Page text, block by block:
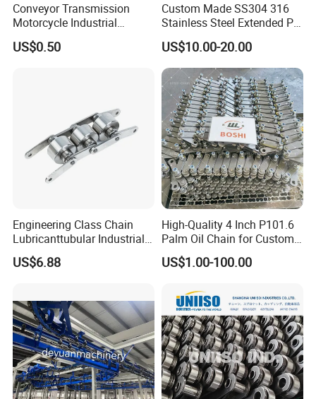
Conveyor Transmission
Motorcycle Industrial
Carbon Steel Roller Chain
Short Pitch Precision Hollow
US$0.50
Custom Made SS304 316
Stainless Steel Extended Pin
Plastic Roller Conveyor
Dessert Chain for Dairy
Machinery Ice Cream Maker
Machine
US$10.00-20.00
Engineering Class Chain
Lubricanttubular Industrial
Transmission
Conveyorroller C2082h Drag
US$6.88
High-Quality 4 Inch P101.6
Palm Oil Chain for Custom
US$1.00-100.00